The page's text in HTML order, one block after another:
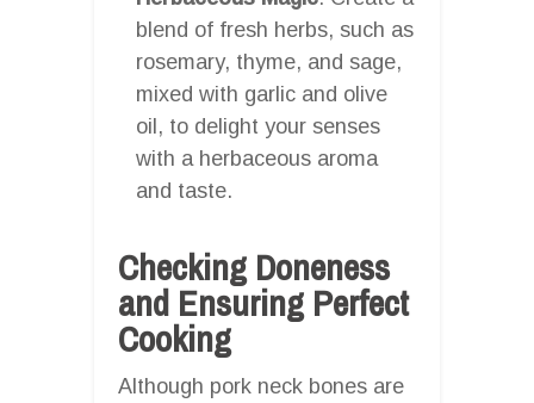
blend of fresh herbs, such as
rosemary, thyme, and sage,
mixed with garlic and olive
oil, to delight your senses
with a herbaceous aroma
and taste.
Checking Doneness
and Ensuring Perfect
Cooking
Although pork neck bones are